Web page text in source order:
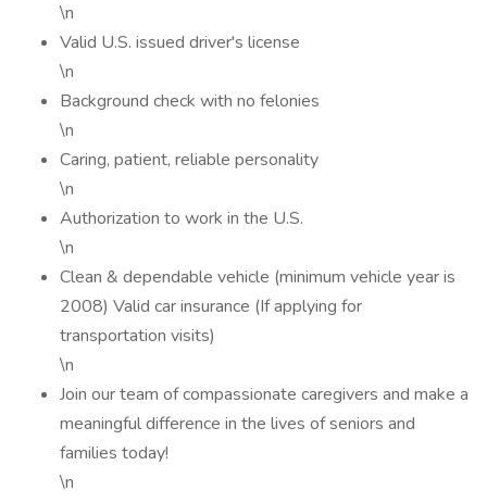
\n
Valid U.S. issued driver's license
\n
Background check with no felonies
\n
Caring, patient, reliable personality
\n
Authorization to work in the U.S.
\n
Clean & dependable vehicle (minimum vehicle year is
2008) Valid car insurance (If applying for
transportation visits)
\n
Join our team of compassionate caregivers and make a
meaningful difference in the lives of seniors and
families today!
\n